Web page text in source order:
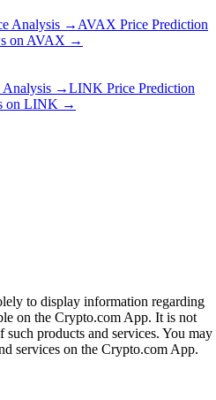
Analysis → AVAX Price Prediction
on AVAX →
Analysis →LINK Price Prediction
on LINK →
to display information regarding
on the Crypto.com App. It is not
such products and services. You may
services on the Crypto.com App.